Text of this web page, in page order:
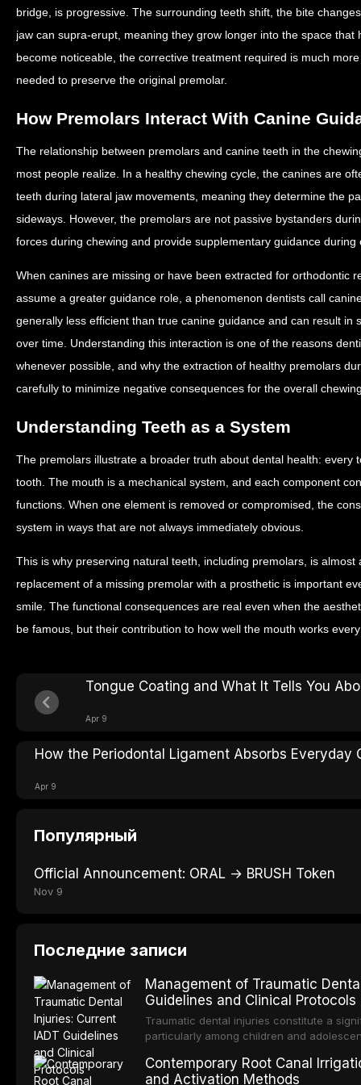
bridge, is progressive. The surrounding teeth shift, the bite
jaw can supra-erupt, meaning they grow longer into the space
become noticeable, the corrective treatment required is much
needed to preserve the original premolar.
How Premolars Interact With Canine
The relationship between premolars and canine teeth in the
most people realize. In a healthy chewing cycle, the canines are
teeth during lateral jaw movements, meaning they determine the
sideways. However, the premolars are not passive bystanders
forces during chewing and provide supplementary guidance during
When canines are missing or have been extracted for orthodontic
assume a greater guidance role, a phenomenon dentists call
generally less efficient than true canine guidance and can result in
over time. Understanding this interaction is one of the reasons
whenever possible, and why the extraction of healthy premolars
carefully to minimize negative consequences for the overall
Understanding Teeth as a System
The premolars illustrate a broader truth about dental health: every
tooth. The mouth is a mechanical system, and each component
functions. When one element is removed or compromised, the
system in ways that are not always immediately obvious.
This is why preserving natural teeth, including premolars, is
replacement of a missing premolar with a prosthetic is important
smile. The functional consequences are real even when the
be famous, but their contribution to how well the mouth works
Tongue Coating and What It Tells You
Apr 9
How the Periodontal Ligament Absorbs Everyday
Apr 9
Популярный
Official Announcement: ORAL → BRUSH Token
Nov 9
Последние записи
Management of Traumatic
Guidelines and Clinical Protocols
Traumatic dental injuries constitute a
particularly among children and
Association of Dental Traumatology
guidelines for the management of these
Contemporary Root Canal
and Activation Methods